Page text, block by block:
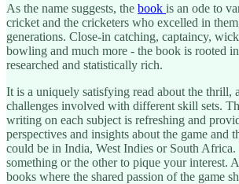
As the name suggests, the book is an ode to
cricket and the cricketers who excelled in
generations. Close-in catching, captaincy,
bowling and much more - the book is rooted
researched and statistically rich.
It is a uniquely satisfying read about the thrill,
challenges involved with different skill sets.
writing on each subject is refreshing and
perspectives and insights about the game and
could be in India, West Indies or South
something or the other to pique your interest.
books where the shared passion of the game